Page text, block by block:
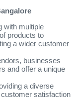
with multiple
products to
a wider customer
businesses
and offer a unique
a diverse
satisfaction